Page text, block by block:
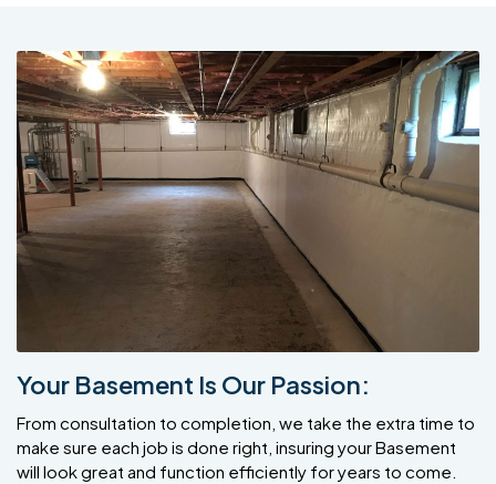
Your Basement Is Our Passion:
From consultation to completion, we take the extra time to
make sure each job is done right, insuring your Basement
will look great and function efficiently for years to come.